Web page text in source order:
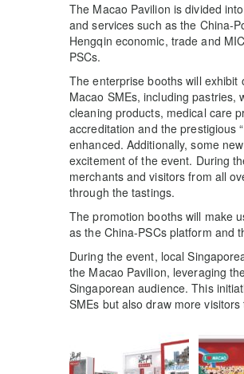
The Macao Pavilion is divided
and services such as the China-
Hengqin economic, trade and
PSCs.
The enterprise booths will exhibit
Macao SMEs, including pastries,
cleaning products, medical care
accreditation and the prestigious
enhanced. Additionally, some
excitement of the event. During
merchants and visitors from all
through the tastings.
The promotion booths will make
as the China-PSCs platform and
During the event, local
the Macao Pavilion, leveraging
Singaporean audience. This
SMEs but also draw more